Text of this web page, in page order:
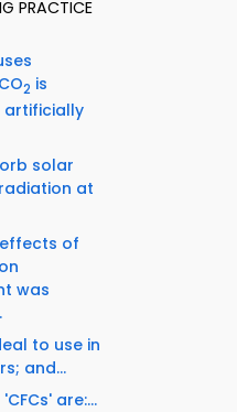
PRACTICE
2 is
artificially
solar
at
of
was
to use in
and...
are:...